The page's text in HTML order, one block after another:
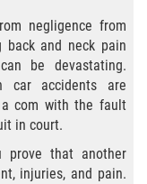
Cases
negligence from
back and neck pain
be devastating.
car accidents are
com with the fault
in court.
prove that another
injuries, and pain.